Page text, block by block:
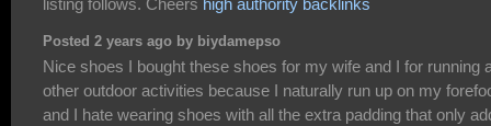
listing follows. Cheers high authority backlinks
Posted 2 years ago by biydamepso
Nice shoes I bought these shoes for my wife and I for running
other outdoor activities because I naturally run up on my
and I hate wearing shoes with all the extra padding that only